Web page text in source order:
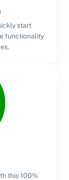
start
functionality
this 100%